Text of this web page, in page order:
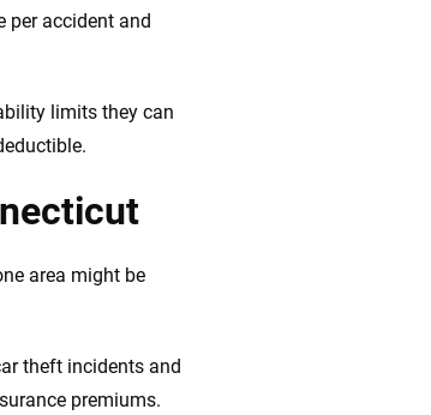
per accident and
limits they can
area might be
theft incidents and
premiums.